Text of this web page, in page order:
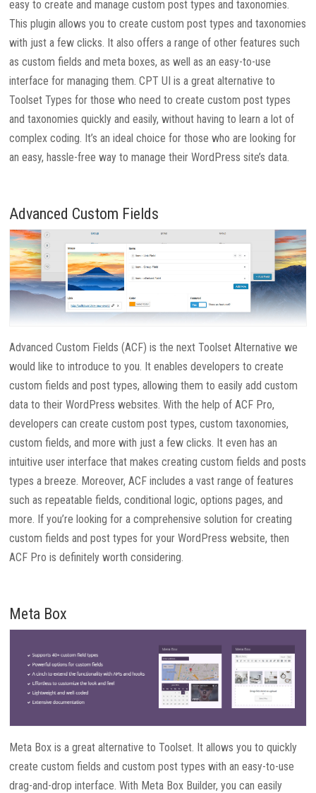
easy to create and manage custom post types and taxonomies.
This plugin allows you to create custom post types and taxonomies
with just a few clicks. It also offers a range of other features such
as custom fields and meta boxes, as well as an easy-to-use
interface for managing them. CPT UI is a great alternative to
Toolset Types for those who need to create custom post types
and taxonomies quickly and easily, without having to learn a lot of
complex coding. It’s an ideal choice for those who are looking for
an easy, hassle-free way to manage their WordPress site’s data.
Advanced Custom Fields
Advanced Custom Fields (ACF) is the next Toolset Alternative we
would like to introduce to you. It enables developers to create
custom fields and post types, allowing them to easily add custom
data to their WordPress websites. With the help of ACF Pro,
developers can create custom post types, custom taxonomies,
custom fields, and more with just a few clicks. It even has an
intuitive user interface that makes creating custom fields and posts
types a breeze. Moreover, ACF includes a vast range of features
such as repeatable fields, conditional logic, options pages, and
more. If you’re looking for a comprehensive solution for creating
custom fields and post types for your WordPress website, then
ACF Pro is definitely worth considering.
Meta Box
Meta Box is a great alternative to Toolset. It allows you to quickly
create custom fields and custom post types with an easy-to-use
drag-and-drop interface. With Meta Box Builder, you can easily